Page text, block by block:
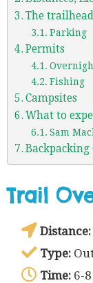
The trailhead
Parking
Permits
Fishing
Campsites
What to
Sam
Backpacking
Trail
Distance:
Type:
Time: 6-